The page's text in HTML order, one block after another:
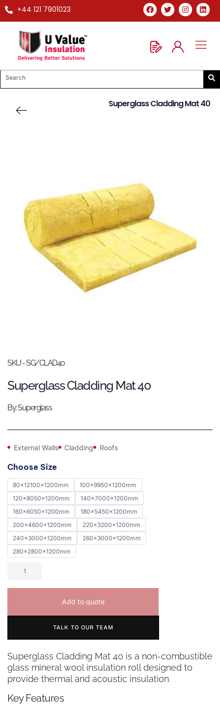
+44 121 7901023
Superglass Cladding Mat 40
SKU - SG/CLAD40
Superglass Cladding Mat 40
By: Superglass
External Walls Cladding Roofs
Choose Size
80x12100x1200mm
100x9950x1200mm
120x8050x1200mm
140x7000x1200mm
160x6050x1200mm
180x5450x1200mm
200x4600x1200mm
220x3200x1200mm
240x3000x1200mm
260x3000x1200mm
280x2800x1200mm
Add to quote
TALK TO OUR TEAM
Superglass Cladding Mat 40 is a non-combustible
glass mineral wool insulation roll designed to
provide thermal and acoustic insulation.
Key Features